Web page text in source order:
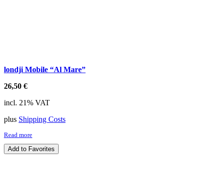
londji Mobile “Al Mare”
26,50 €
incl. 21% VAT
plus Shipping Costs
Read more
Add to Favorites